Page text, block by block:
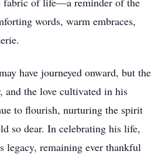
words, warm embraces,
have journeyed onward, but the
and the love cultivated in his
to flourish, nurturing the spirit
so dear. In celebrating his life,
legacy, remaining ever thankful